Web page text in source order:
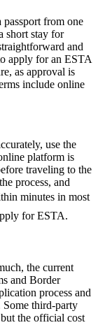
from one
short stay for
and
apply for an ESTA
as approval is
include online
use the
platform is
traveling to the
process, and
minutes in most
for ESTA.
the current
and Border
process and
third-party
the official cost